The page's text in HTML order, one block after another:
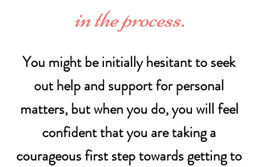
in the process.
You might be initially hesitant to seek
out help and support for personal
matters, but when you do, you will feel
confident that you are taking a
courageous first step towards getting to